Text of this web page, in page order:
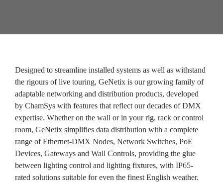
Designed to streamline installed systems as well as withstand
the rigours of live touring, GeNetix is our growing family of
adaptable networking and distribution products, developed
by ChamSys with features that reflect our decades of DMX
expertise. Whether on the wall or in your rig, rack or control
room, GeNetix simplifies data distribution with a complete
range of Ethernet-DMX Nodes, Network Switches, PoE
Devices, Gateways and Wall Controls, providing the glue
between lighting control and lighting fixtures, with IP65-
rated solutions suitable for even the finest English weather.